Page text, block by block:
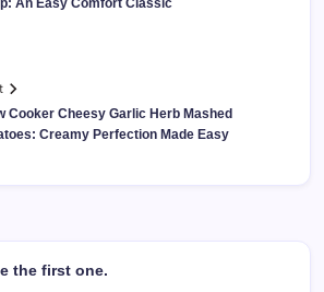
An Easy Comfort Classic
Cooker Cheesy Garlic Herb Mashed
Creamy Perfection Made Easy
the first one.